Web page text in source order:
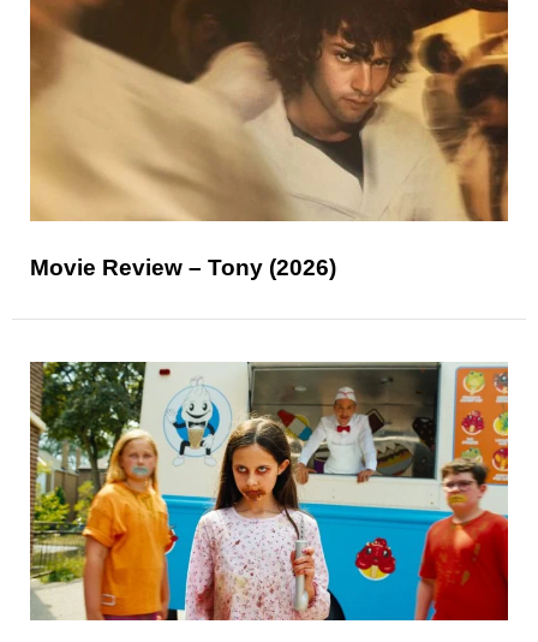
Movie Review – Tony (2026)